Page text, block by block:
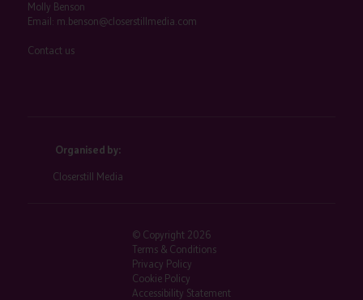
Molly Benson
Email: m.benson@closerstillmedia.com
Contact us
Organised by:
Closerstill Media
© Copyright 2026
Terms & Conditions
Privacy Policy
Cookie Policy
Accessibility Statement